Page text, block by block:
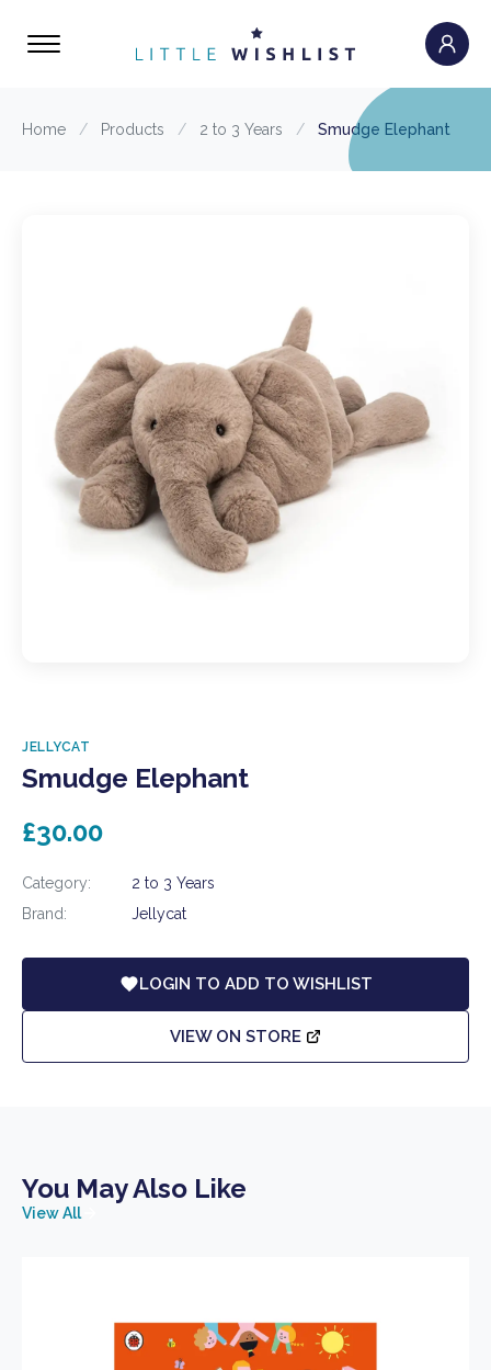
Home / Products / 2 to 3 Years / Smudge Elephant
JELLYCAT
Smudge Elephant
£30.00
Category:
2 to 3 Years
Brand:
Jellycat
LOGIN TO ADD TO WISHLIST
VIEW ON STORE
You May Also Like
View All